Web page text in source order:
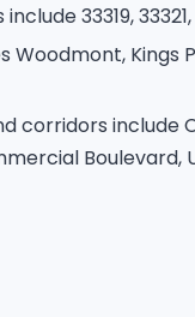
33319,
Woodmont, Kings
corridors include
Boulevard,